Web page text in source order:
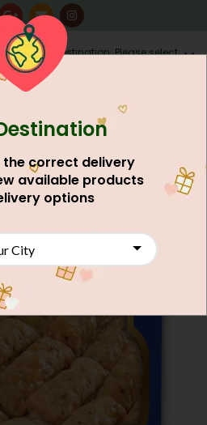
Destination: Please select
AU$0.00
the correct delivery
available products
options